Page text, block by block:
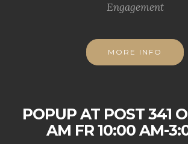
Engagement
MORE INFO
POPUP AT POST 341
AM FR 10:00 AM-